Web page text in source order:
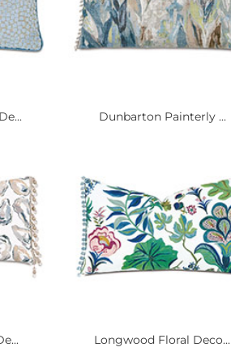
Dunbarton Painterly ...
Longwood Floral Deco...